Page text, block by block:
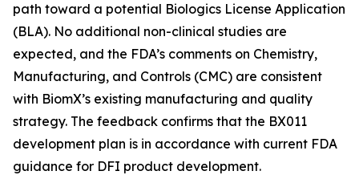
path toward a potential Biologics License Application
(BLA). No additional non-clinical studies are
expected, and the FDA’s comments on Chemistry,
Manufacturing, and Controls (CMC) are consistent
with BiomX’s existing manufacturing and quality
strategy. The feedback confirms that the BX011
development plan is in accordance with current FDA
guidance for DFI product development.